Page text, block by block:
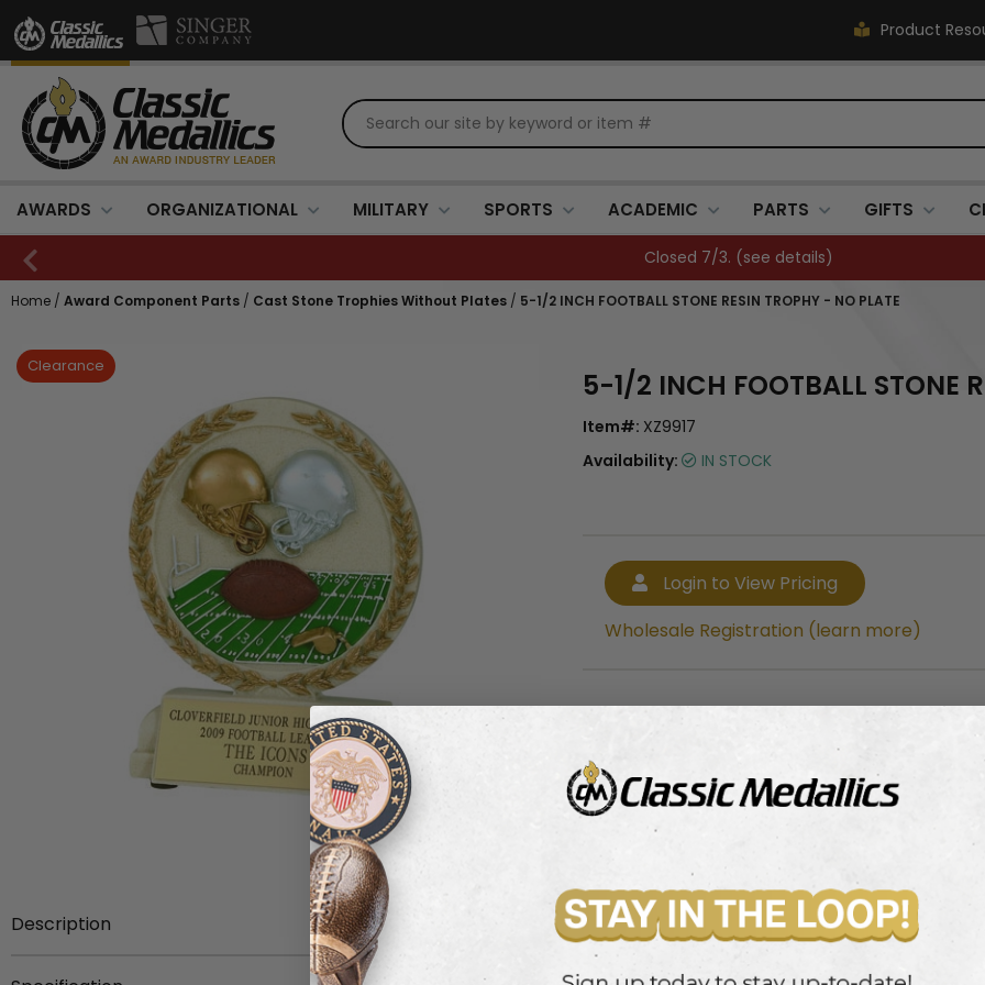
Product
AWARDS ORGANIZATIONAL MILITARY SPORTS ACADEMIC PARTS GIFTS
Closed 7/3. (see details)
Home / Award Component Parts / Cast Stone Trophies Without Plates / 5-1/2 INCH FOOTBALL STONE RESIN TROPHY - NO PLATE
Clearance
Description
5 1/2 inch hand painted stone resin trophy.
5-1/2 INCH FOOTBALL STONE
Item#: XZ9917
Availability:
IN STOCK
Login to View Pricing
Wholesale Registration (learn more)
Login to View Pricing